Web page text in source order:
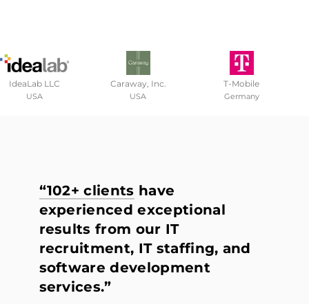
IdeaLab LLC
USA
Caraway, Inc.
USA
T-Mobile
Germany
“102+ clients have
experienced exceptional
results from our IT
recruitment, IT staffing, and
software development
services.”